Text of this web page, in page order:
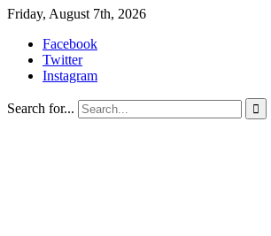
Friday, August 7th, 2026
Facebook
Twitter
Instagram
Search for... 